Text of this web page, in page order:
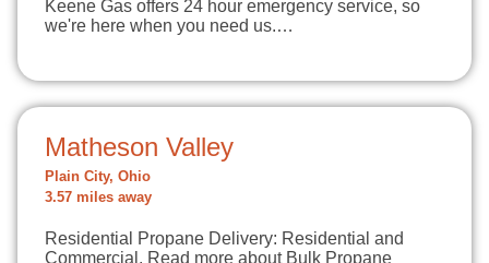
Keene Gas offers 24 hour emergency service, so
we're here when you need us.…
Matheson Valley
Plain City, Ohio
3.57 miles away
Residential Propane Delivery: Residential and
Commercial. Read more about Bulk Propane